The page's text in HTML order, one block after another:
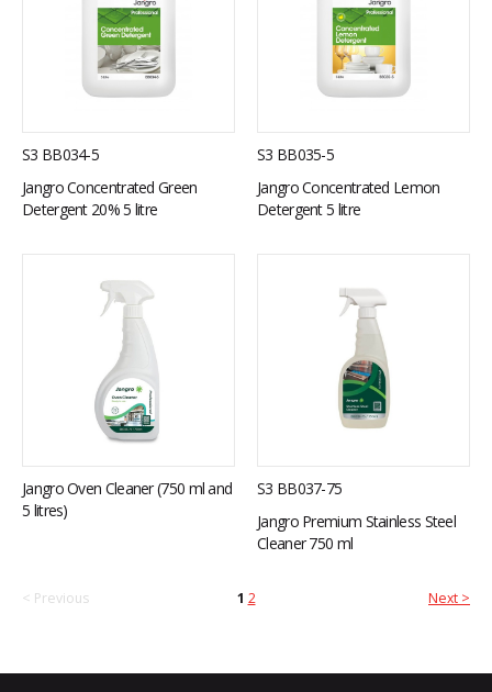
S3 BB034-5
Jangro Concentrated Green
Detergent 20% 5 litre
S3 BB035-5
Jangro Concentrated Lemon
Detergent 5 litre
Jangro Oven Cleaner (750 ml and
5 litres)
S3 BB037-75
Jangro Premium Stainless Steel
Cleaner 750 ml
< Previous 1 2 Next >